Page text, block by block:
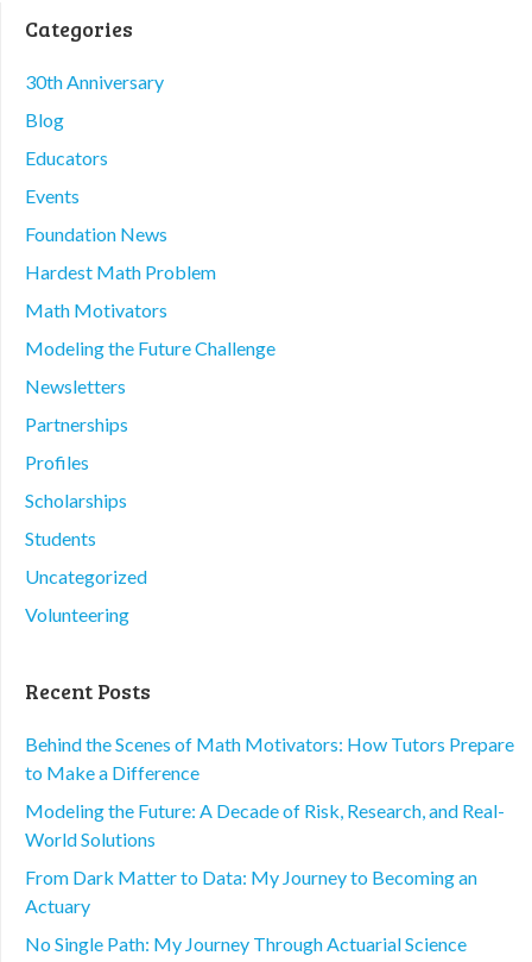
Categories
30th Anniversary
Blog
Educators
Events
Foundation News
Hardest Math Problem
Math Motivators
Modeling the Future Challenge
Newsletters
Partnerships
Profiles
Scholarships
Students
Uncategorized
Volunteering
Recent Posts
Behind the Scenes of Math Motivators: How Tutors Prepare
to Make a Difference
Modeling the Future: A Decade of Risk, Research, and Real-
World Solutions
From Dark Matter to Data: My Journey to Becoming an
Actuary
No Single Path: My Journey Through Actuarial Science